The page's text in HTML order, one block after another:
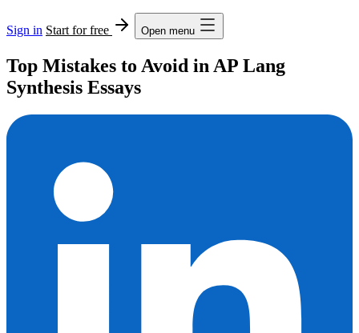
Sign in Start for free Open menu
Top Mistakes to Avoid in AP Lang
Synthesis Essays